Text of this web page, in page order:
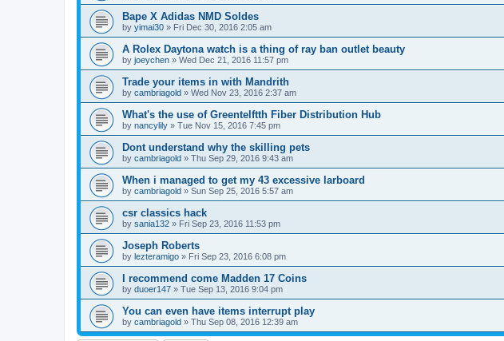
Bape X Adidas NMD Soldes
by yimai30 » Fri Dec 30, 2016 2:05 am
A Rolex Daytona watch is a thing of ray ban outlet beauty
by joeychen » Wed Dec 21, 2016 11:57 pm
Trade your items in with Mandrith
by cambriagold » Wed Nov 23, 2016 2:37 am
What's the use of Greentelftth Fiber Distribution Hub
by nancylily » Tue Nov 15, 2016 7:45 pm
Dont understand why the skilling pets
by cambriagold » Thu Sep 29, 2016 9:43 am
When i managed to get my 43 excessive larboard
by cambriagold » Sun Sep 25, 2016 5:57 am
csr classics hack
by sania132 » Fri Sep 23, 2016 11:53 pm
Joseph Roberts
by lezteramigo » Fri Sep 23, 2016 6:08 pm
I recommend come Madden 17 Coins
by duoer147 » Tue Sep 13, 2016 9:04 pm
You can even have items interrupt play
by cambriagold » Thu Sep 08, 2016 12:39 am